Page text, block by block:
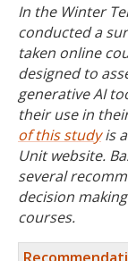
In the Winter
conducted a
taken online
designed to
generative AI
their use in
of this studyis
Unit website.
several
decision
courses.